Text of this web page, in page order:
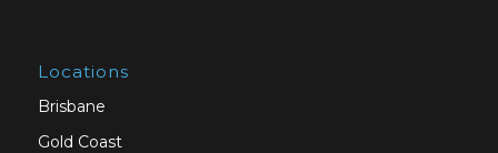
Locations
Brisbane
Gold Coast